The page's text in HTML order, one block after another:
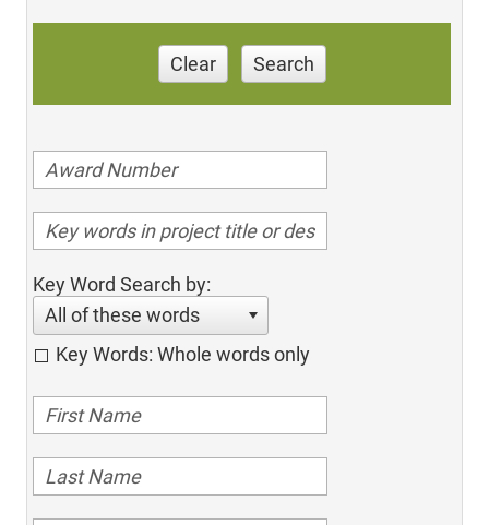
Clear Search
Key Word Search by:
All of these words
Key Words: Whole words only